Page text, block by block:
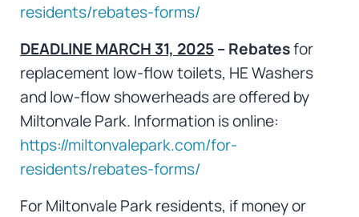
residents/rebates-forms/
DEADLINE MARCH 31, 2025– Rebatesfor
replacement low-flow toilets, HE Washers
and low-flow showerheads are offered by
Miltonvale Park. Information is online:
https://miltonvalepark.com/for-
residents/rebates-forms/
For Miltonvale Park residents, if money or